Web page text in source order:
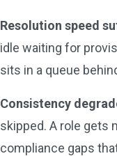
Resolution speed
idle waiting for
sits in a queue
Consistency
skipped. A role gets
compliance gaps